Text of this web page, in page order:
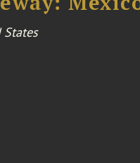
States